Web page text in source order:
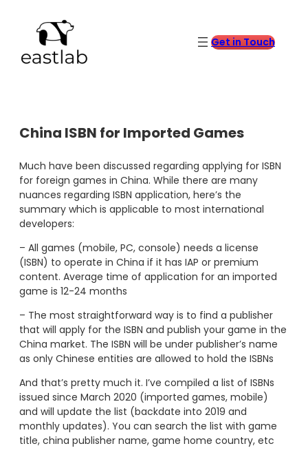
content
Get in Touch
China ISBN for Imported Games
Much have been discussed regarding applying for ISBN
for foreign games in China. While there are many
nuances regarding ISBN application, here’s the
summary which is applicable to most international
developers:
– All games (mobile, PC, console) needs a license
(ISBN) to operate in China if it has IAP or premium
content. Average time of application for an imported
game is 12-24 months
– The most straightforward way is to find a publisher
that will apply for the ISBN and publish your game in the
China market. The ISBN will be under publisher’s name
as only Chinese entities are allowed to hold the ISBNs
And that’s pretty much it. I’ve compiled a list of ISBNs
issued since March 2020 (imported games, mobile)
and will update the list (backdate into 2019 and
monthly updates). You can search the list with game
title, china publisher name, game home country, etc